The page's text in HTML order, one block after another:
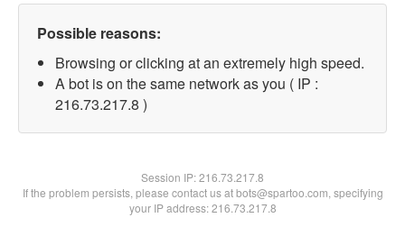
Possible reasons:
Browsing or clicking at an extremely high speed.
A bot is on the same network as you ( IP :
216.73.217.8 )
Session IP:216.73.217.8
If the problem persists, please contact us at bots@spartoo.com, specifying
your IP address: 216.73.217.8